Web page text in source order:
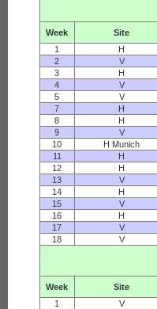
Week
Site
1
H
2
V
3
H
4
V
5
V
7
H
8
H
9
V
10
H Munich
11
H
12
H
13
V
14
H
15
V
16
H
17
V
18
V
Week
Site
1
V